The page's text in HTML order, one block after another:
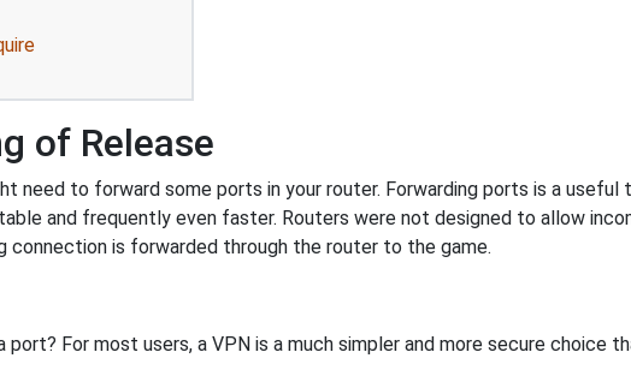
of Release
need to forward some ports in your router. Forwarding ports is a useful
and frequently even faster. Routers were not designed to allow
is forwarded through the router to the game.
For most users, a VPN is a much simpler and more secure choice